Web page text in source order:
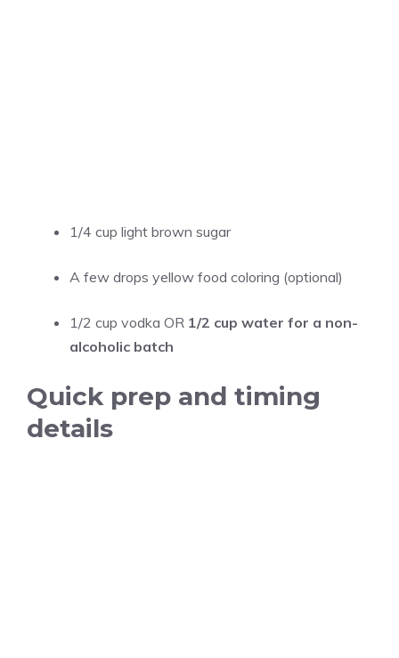
1/4 cup light brown sugar
A few drops yellow food coloring (optional)
1/2 cup vodka OR 1/2 cup water for a non-
alcoholic batch
Quick prep and timing
details